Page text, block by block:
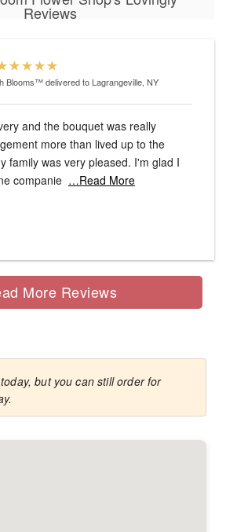
Reviews
Blooms™delivered to Lagrangeville, NY
and the bouquet was really
more than lived up to the
family was very pleased. I'm glad I
companie …Read More
More Reviews
but you can still order for